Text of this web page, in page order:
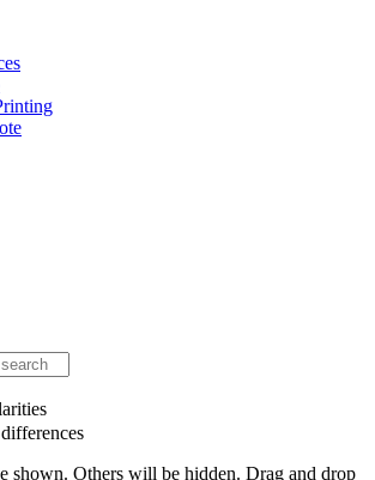
shown. Others will be hidden. Drag and drop